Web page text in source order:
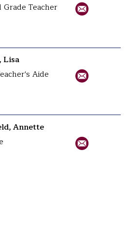
Grade Teacher
Lisa
Aide
Annette